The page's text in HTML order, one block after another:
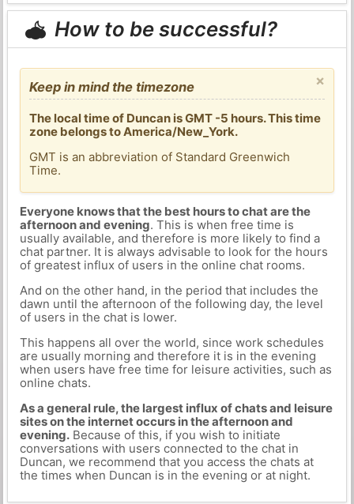
How to be successful?
×
Keep in mind the timezone
The local time of Duncan is GMT -5 hours. This time
zone belongs to America/New_York.
GMT is an abbreviation of Standard Greenwich
Time.
Everyone knows that the best hours to chat are the
afternoon and evening. This is when free time is
usually available, and therefore is more likely to find a
chat partner. It is always advisable to look for the hours
of greatest influx of users in the online chat rooms.
And on the other hand, in the period that includes the
dawn until the afternoon of the following day, the level
of users in the chat is lower.
This happens all over the world, since work schedules
are usually morning and therefore it is in the evening
when users have free time for leisure activities, such as
online chats.
As a general rule, the largest influx of chats and leisure
sites on the internet occurs in the afternoon and
evening.Because of this, if you wish to initiate
conversations with users connected to the chat in
Duncan, we recommend that you access the chats at
the times when Duncan is in the evening or at night.